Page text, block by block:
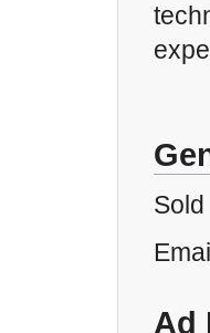
Sold
Ad